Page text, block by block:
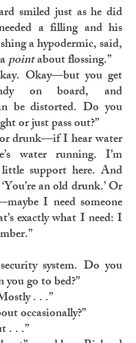
just as he did
a filling and his
a hypodermic, said,
pointabout flossing.”
you get
on board, and
be distorted. Do you
or just pass out?”
I hear water
water running. I’m
support here. And
an old drunk.’ Or
I need someone
exactly what I need: I
system. Do you
go to bed?”
. . .”
occasionally?”
. .”